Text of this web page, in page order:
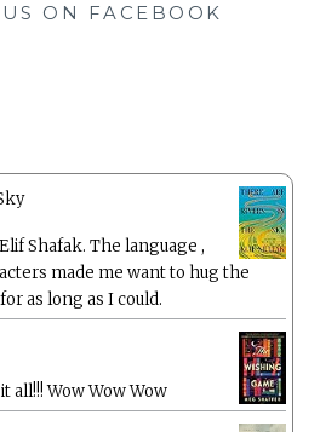
ON FACEBOOK
Shafak. The language ,
made me want to hug the
as long as I could.
all!!! Wow Wow Wow